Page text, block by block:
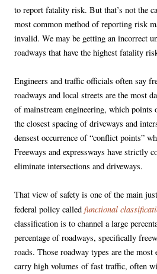
to report fatality risk. But that’s not the
most common method of reporting risk
invalid. We may be getting an incorrect
roadways that have the highest fatality
Engineers and traffic officials often say
roadways and local streets are the most
of mainstream engineering, which points
the closest spacing of driveways and
densest occurrence of “conflict points”
Freeways and expressways have strictly
eliminate intersections and driveways.
That view of safety is one of the main
federal policy called functional
classification is to channel a large
percentage of roadways, specifically
roads. Those roadway types are the most
carry high volumes of fast traffic, often